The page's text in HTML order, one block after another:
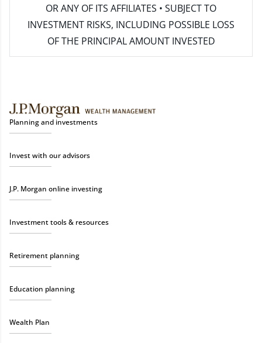
OR ANY OF ITS AFFILIATES • SUBJECT TO
INVESTMENT RISKS, INCLUDING POSSIBLE LOSS
OF THE PRINCIPAL AMOUNT INVESTED
Planning and investments
Invest with our advisors
J.P. Morgan online investing
Investment tools & resources
Retirement planning
Education planning
Wealth Plan